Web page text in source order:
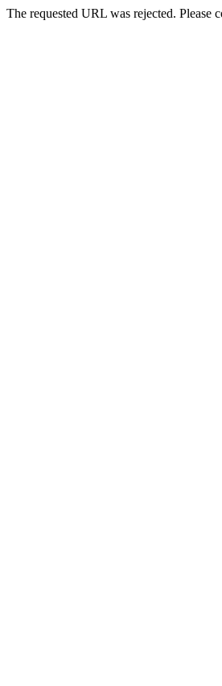
The requested URL was rejected. Please